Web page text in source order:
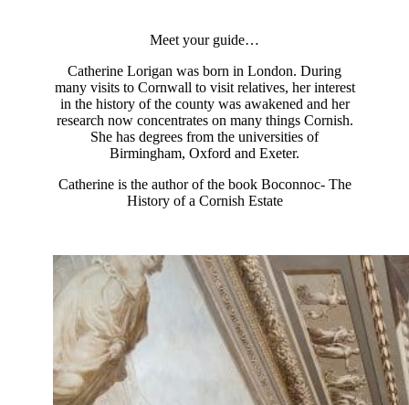
Meet your guide…
Catherine Lorigan was born in London. During
many visits to Cornwall to visit relatives, her interest
in the history of the county was awakened and her
research now concentrates on many things Cornish.
She has degrees from the universities of
Birmingham, Oxford and Exeter.
Catherine is the author of the book Boconnoc- The
History of a Cornish Estate